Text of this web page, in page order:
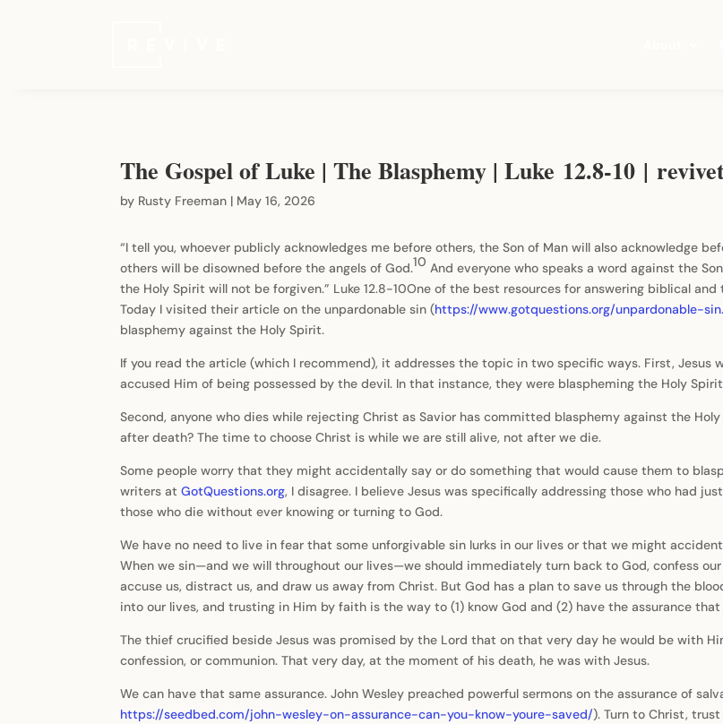
The Gospel of Luke | The Blasphemy | Luke 12.8-10 |
by Rusty Freeman | May 16, 2026
“I tell you, whoever publicly acknowledges me before others, the Son of Man will also acknowledge
others will be disowned before the angels of God.10 And everyone who speaks a word against the
the Holy Spirit will not be forgiven.” Luke 12.8-10One of the best resources for answering biblical
Today I visited their article on the unpardonable sin (https://www.gotquestions.org/unpardonable-
blasphemy against the Holy Spirit.
If you read the article (which I recommend), it addresses the topic in two specific ways. First, Jesus
accused Him of being possessed by the devil. In that instance, they were blaspheming the Holy
Second, anyone who dies while rejecting Christ as Savior has committed blasphemy against the
after death? The time to choose Christ is while we are still alive, not after we die.
Some people worry that they might accidentally say or do something that would cause them to
writers atGotQuestions.org, I disagree. I believe Jesus was specifically addressing those who had
those who die without ever knowing or turning to God.
We have no need to live in fear that some unforgivable sin lurks in our lives or that we might
When we sin—and we will throughout our lives—we should immediately turn back to God, confess
accuse us, distract us, and draw us away from Christ. But God has a plan to save us through the
into our lives, and trusting in Him by faith is the way to (1) know God and (2) have the assurance
The thief crucified beside Jesus was promised by the Lord that on that very day he would be with
confession, or communion. That very day, at the moment of his death, he was with Jesus.
We can have that same assurance. John Wesley preached powerful sermons on the assurance of
https://seedbed.com/john-wesley-on-assurance-can-you-know-youre-saved/). Turn to Christ,